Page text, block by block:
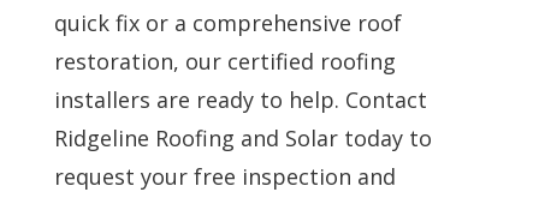
quick fix or a comprehensive roof
restoration, our certified roofing
installers are ready to help. Contact
Ridgeline Roofing and Solar today to
request your free inspection and